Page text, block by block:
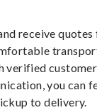
receive
verified customer
you can
to delivery.